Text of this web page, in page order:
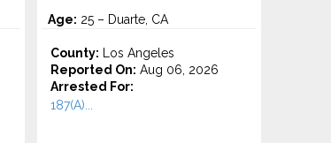
Age: 25 – Duarte, CA
County: Los Angeles
Reported On: Aug 06, 2026
Arrested For:
187(A)...